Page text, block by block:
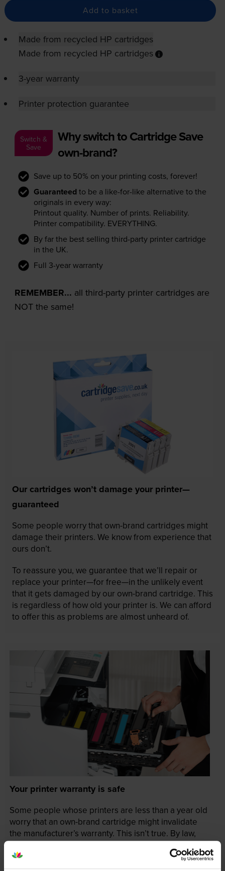
Add to basket
Made from recycled HP cartridges
Made from recycled HP cartridges
3-year warranty
Printer protection guarantee
Switch &
Save
Why switch to Cartridge Save
own-brand?
Save up to 50% on your printing costs, forever!
Guaranteed to be a like-for-like alternative to the
originals in every way:
Printout quality. Number of prints. Reliability.
Printer compatibility. EVERYTHING.
By far the best selling third-party printer cartridge
in the UK.
Full 3-year warranty
REMEMBER... all third-party printer cartridges are
NOT the same!
Our cartridges won’t damage your printer—
guaranteed
Some people worry that own-brand cartridges might
damage their printers. We know from experience that
ours don’t.
To reassure you, we guarantee that we’ll repair or
replace your printer—for free—in the unlikely event
that it gets damaged by our own-brand cartridge. This
is regardless of how old your printer is. We can afford
to offer this as problems are almost unheard of.
Your printer warranty is safe
Some people whose printers are less than a year old
worry that an own-brand cartridge might invalidate
the manufacturer’s warranty. This isn’t true. By law,
manufacturers aren’t allowed to invalidate your
warranty if you use own-brand cartridges. If
something does go wrong and our own-brand